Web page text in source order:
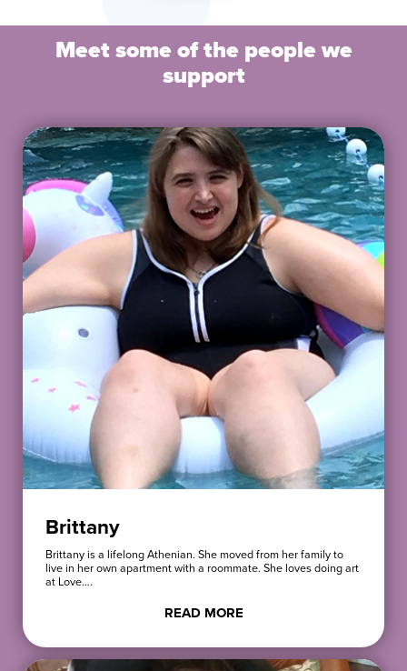
Meet some of the people we
support
Brittany
Brittany is a lifelong Athenian. She moved from her family to
live in her own apartment with a roommate. She loves doing art
at Love….
READ MORE